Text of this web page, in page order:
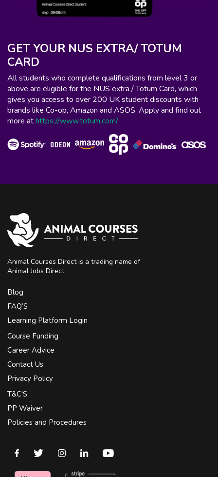
GET YOUR NUS EXTRA/ TOTUM
CARD
All students who complete qualifications from level 3 or
above are eligible for the NUS extra / Totum Card, which
gives you access to over 200 UK student discounts with
brands like Co-op, Amazon and ASOS. Apply and find out
more athttps://www.totum.com/
Animal Courses Direct is a trading name of
Animal Jobs Direct
Blog
FAQ’S
Learning Platform Login
Course Funding
Career Advice
Contact Us
Privacy Policy
T&C'S
PP Waiver
Policies and Procedures